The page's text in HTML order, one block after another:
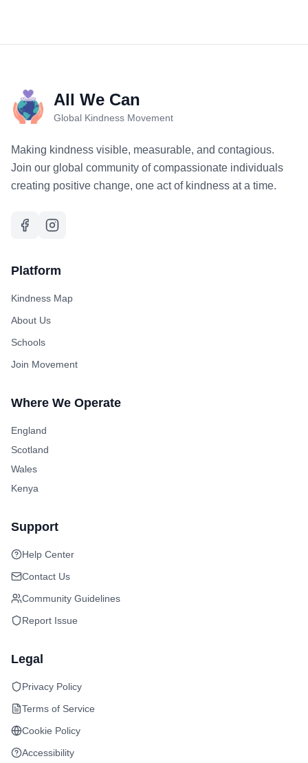
All We Can
Global Kindness Movement
Making kindness visible, measurable, and contagious.
Join our global community of compassionate individuals
creating positive change, one act of kindness at a time.
Platform
Kindness Map
About Us
Schools
Join Movement
Where We Operate
England
Scotland
Wales
Kenya
Support
Help Center
Contact Us
Community Guidelines
Report Issue
Legal
Privacy Policy
Terms of Service
Cookie Policy
Accessibility